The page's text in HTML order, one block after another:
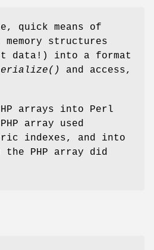
quick means of
structures
data!) into a format
and access,
arrays into Perl
array used
indexes, and into
the PHP array did